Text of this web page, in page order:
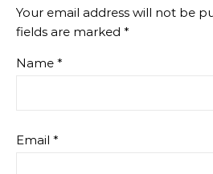
Your email address will not be
fields are marked *
Name *
Email *